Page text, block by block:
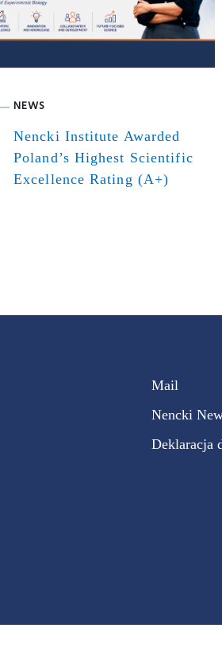
NEWS
Nencki Institute Awarded
Poland’s Highest Scientific
Excellence Rating (A+)
Mail
Nencki
Deklaracja